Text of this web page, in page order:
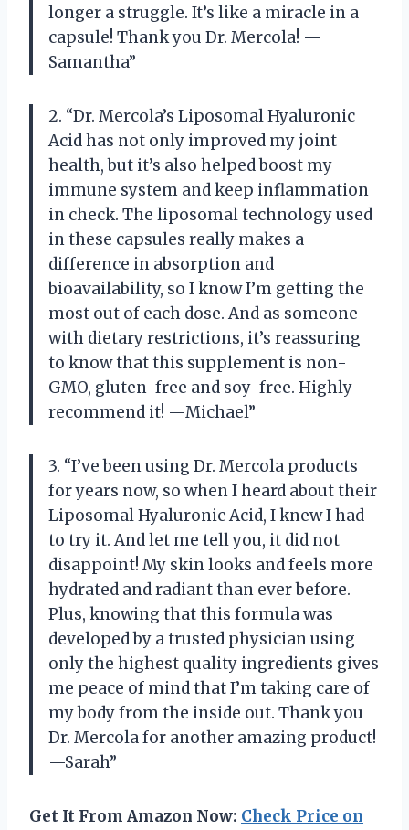
longer a struggle. It’s like a miracle in a
capsule! Thank you Dr. Mercola! —
Samantha”
2. “Dr. Mercola’s Liposomal Hyaluronic
Acid has not only improved my joint
health, but it’s also helped boost my
immune system and keep inflammation
in check. The liposomal technology used
in these capsules really makes a
difference in absorption and
bioavailability, so I know I’m getting the
most out of each dose. And as someone
with dietary restrictions, it’s reassuring
to know that this supplement is non-
GMO, gluten-free and soy-free. Highly
recommend it! —Michael”
3. “I’ve been using Dr. Mercola products
for years now, so when I heard about their
Liposomal Hyaluronic Acid, I knew I had
to try it. And let me tell you, it did not
disappoint! My skin looks and feels more
hydrated and radiant than ever before.
Plus, knowing that this formula was
developed by a trusted physician using
only the highest quality ingredients gives
me peace of mind that I’m taking care of
my body from the inside out. Thank you
Dr. Mercola for another amazing product!
—Sarah”
Get It From Amazon Now: Check Price on